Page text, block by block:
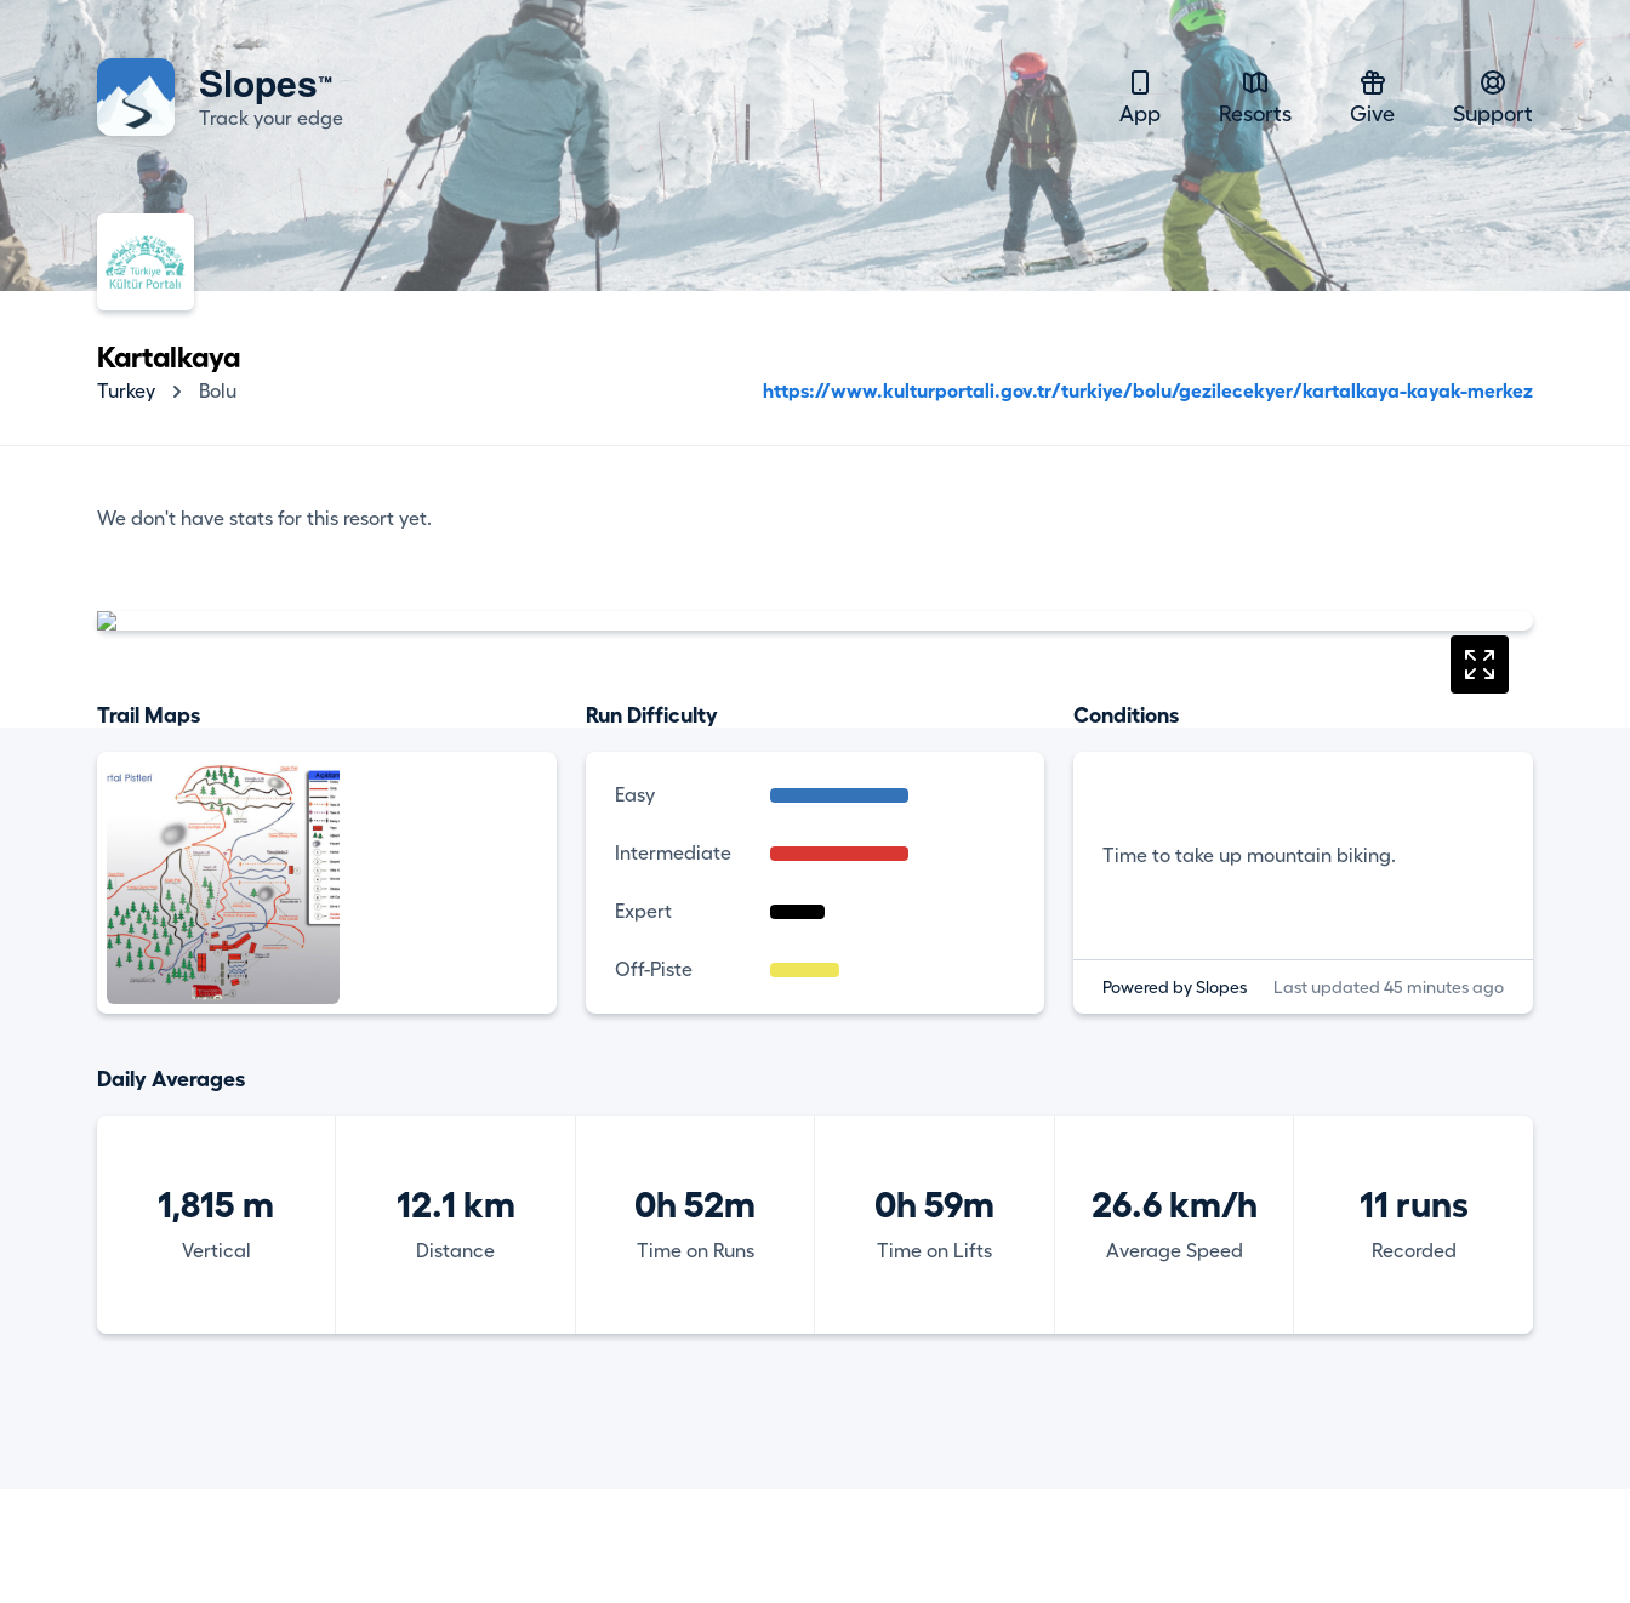
Slopes™
Track your edge App Resorts Give Support
Kartalkaya
Turkey Bolu https://www.kulturportali.gov.tr/turkiye/bolu/gezilecekyer/kartalkaya-kayak-merkez
We don't have stats for this resort yet.
Trail Maps Run Difficulty
Easy
Intermediate
Expert
Off-Piste
Conditions
Time to take up mountain biking.
Powered by Slopes Last updated 45 minutes ago
Daily Averages
1,815 m
Vertical
12.1 km
Distance
0h 52m
Time on Runs
0h 59m
Time on Lifts
26.6 km/h
Average Speed
11 runs
Recorded